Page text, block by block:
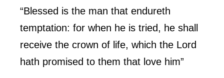
“Blessed is the man that endureth
temptation: for when he is tried, he shall
receive the crown of life, which the Lord
hath promised to them that love him”